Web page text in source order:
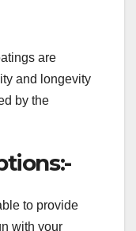
are
and longevity
by the
to provide
with your